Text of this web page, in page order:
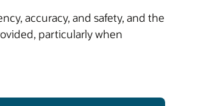
accuracy, and safety, and the
particularly when